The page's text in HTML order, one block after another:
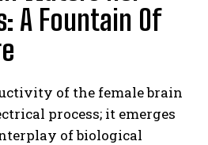
A Fountain Of
of the female brain
process; it emerges
of biological